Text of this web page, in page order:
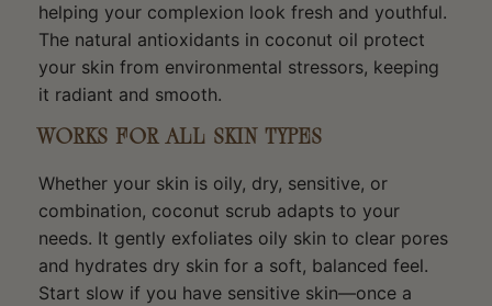
helping your complexion look fresh and youthful.
The natural antioxidants in coconut oil protect
your skin from environmental stressors, keeping
it radiant and smooth.
WORKS FOR ALL SKIN TYPES
Whether your skin is oily, dry, sensitive, or
combination, coconut scrub adapts to your
needs. It gently exfoliates oily skin to clear pores
and hydrates dry skin for a soft, balanced feel.
Start slow if you have sensitive skin—once a